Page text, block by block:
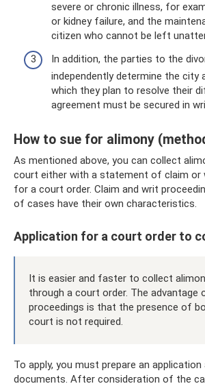
severe or chronic illness, for
or kidney failure, and the
citizen who cannot be left
In addition, the parties to the
independently determine the city
which they plan to resolve their
agreement must be secured in
How to sue for alimony
As mentioned above, you can collect
court either with a statement of claim or
for a court order. Claim and writ
of cases have their own characteristics.
Application for a court order to
It is easier and faster to collect
through a court order. The advantage
proceedings is that the presence of
court is not required.
To apply, you must prepare an
documents. After consideration of the